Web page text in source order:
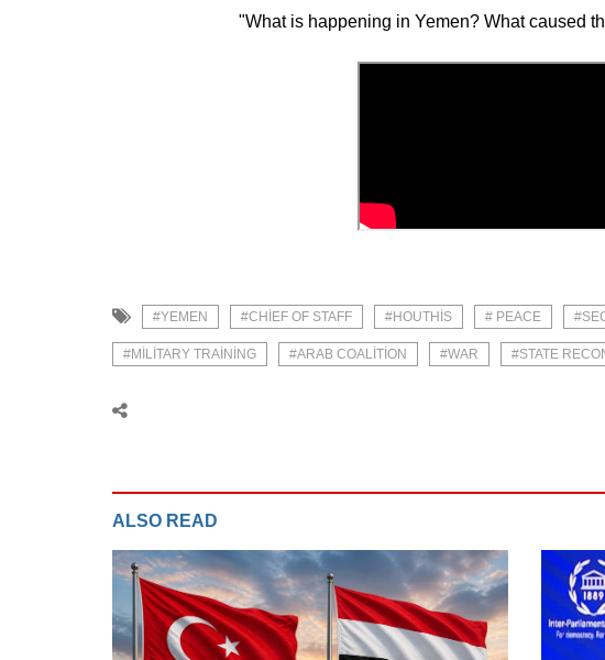
"What is happening in Yemen? What caused
#YEMEN #CHIEF OF STAFF #HOUTHIS # PEACE
#MILITARY TRAINING #ARAB COALITION #WAR #STATE
ALSO READ